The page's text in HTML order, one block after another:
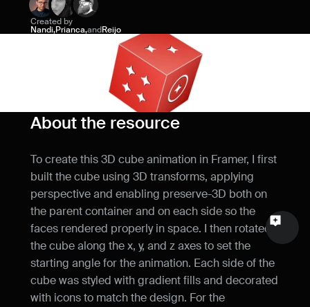
Your feedback
Send a message
Created by
Nandi,Prianca,andReijo
About the resource
To create this 3D cube animation in Framer, I first
built the cube using 3D transforms, applying
perspective and enabling preserve-3D both on
the parent container and on each side so the
faces rendered properly in space. I then rotated
the cube along the x, y, and z axes to set the
starting angle for the animation. Each side of the
cube was styled with gradient fills and decorated
with icons to match the design. For the